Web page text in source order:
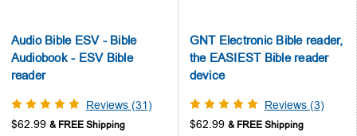
Audio Bible ESV - Bible
Audiobook - ESV Bible
reader
Reviews (31)
$62.99
GNT Electronic Bible reader,
the EASIEST Bible reader
device
Reviews (3)
$62.99